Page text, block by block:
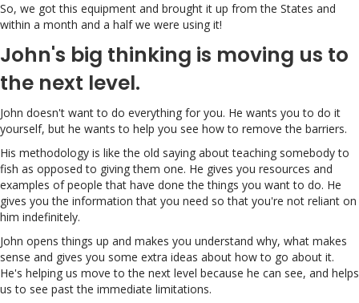
So, we got this equipment and brought it up from the States and
within a month and a half we were using it!
John's big thinking is moving us to
the next level.
John doesn't want to do everything for you. He wants you to do it
yourself, but he wants to help you see how to remove the barriers.
His methodology is like the old saying about teaching somebody to
fish as opposed to giving them one. He gives you resources and
examples of people that have done the things you want to do. He
gives you the information that you need so that you're not reliant on
him indefinitely.
John opens things up and makes you understand why, what makes
sense and gives you some extra ideas about how to go about it.
He's helping us move to the next level because he can see, and helps
us to see past the immediate limitations.